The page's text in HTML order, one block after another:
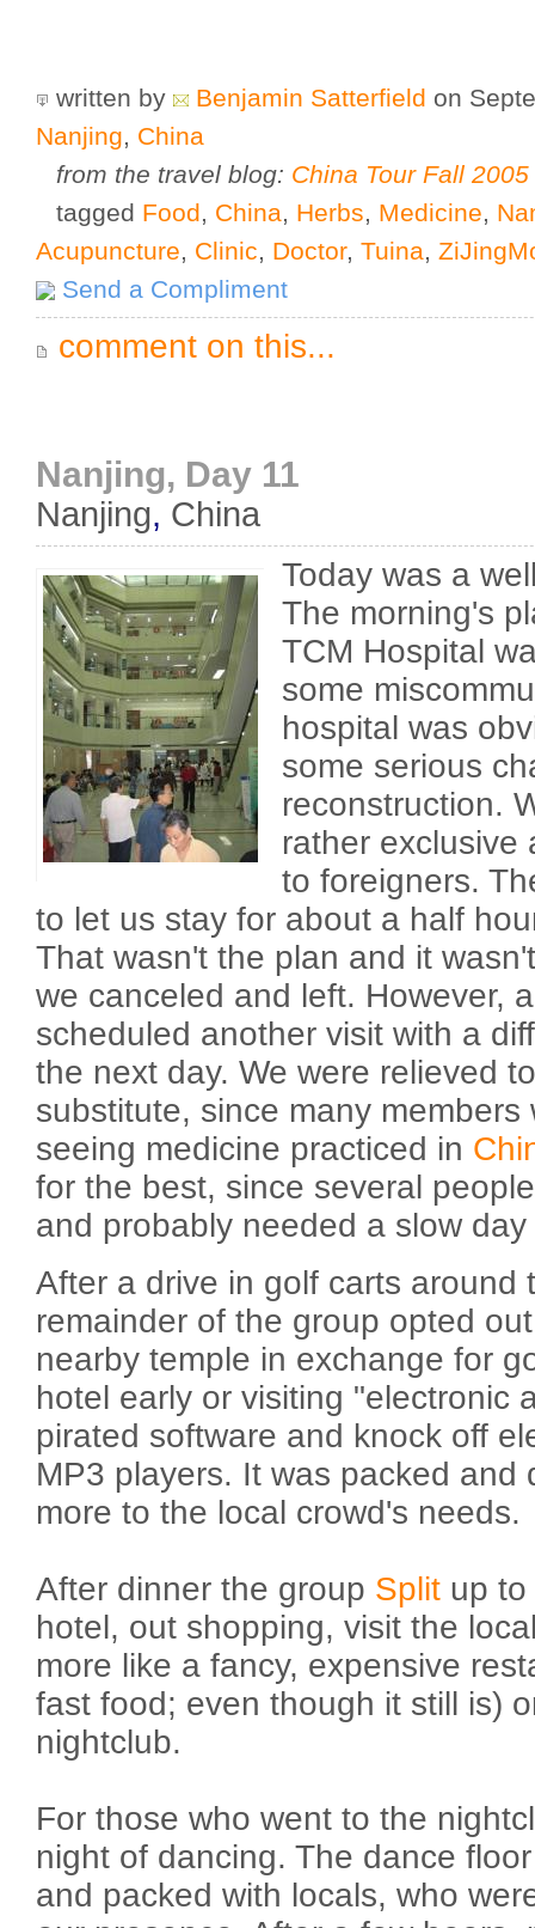
written by Benjamin Satterfield on
Nanjing, China
from the travel blog: China Tour Fall 2005
tagged Food, China, Herbs, Medicine,
Acupuncture, Clinic, Doctor, Tuina,
Send a Compliment
comment on this...
Nanjing, Day 11
Nanjing, China
Today was a
The morning's
TCM Hospital
some
hospital was
some serious
reconstruction.
rather exclusive
to foreigners.
to let us stay for about a half
That wasn't the plan and it
we canceled and left. However,
scheduled another visit with a
the next day. We were relieved
substitute, since many
seeing medicine practiced in
for the best, since several
and probably needed a slow day
After a drive in golf carts around
remainder of the group opted
nearby temple in exchange for
hotel early or visiting "electronic
pirated software and knock off
MP3 players. It was packed and
more to the local crowd's needs.
After dinner the group Split up
hotel, out shopping, visit the
more like a fancy, expensive
fast food; even though it still is)
nightclub.
For those who went to the
night of dancing. The dance
and packed with locals, who